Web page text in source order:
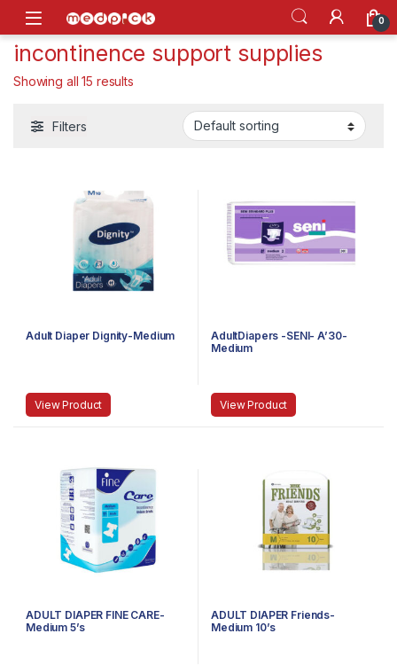
Skip to navigation
Skip to content
Open 0
incontinence support supplies
Showing all 15 results
Filters
Adult Diaper Dignity-Medium
View Product
AdultDiapers -SENI- A’30-
Medium
View Product
ADULT DIAPER FINE CARE-
Medium 5’s
ADULT DIAPER Friends-
Medium 10’s